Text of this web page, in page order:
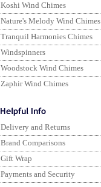
Koshi Wind Chimes
Nature's Melody Wind Chimes
Tranquil Harmonies Chimes
Windspinners
Woodstock Wind Chimes
Zaphir Wind Chimes
Delivery and Returns
Brand Comparisons
Gift Wrap
Payments and Security